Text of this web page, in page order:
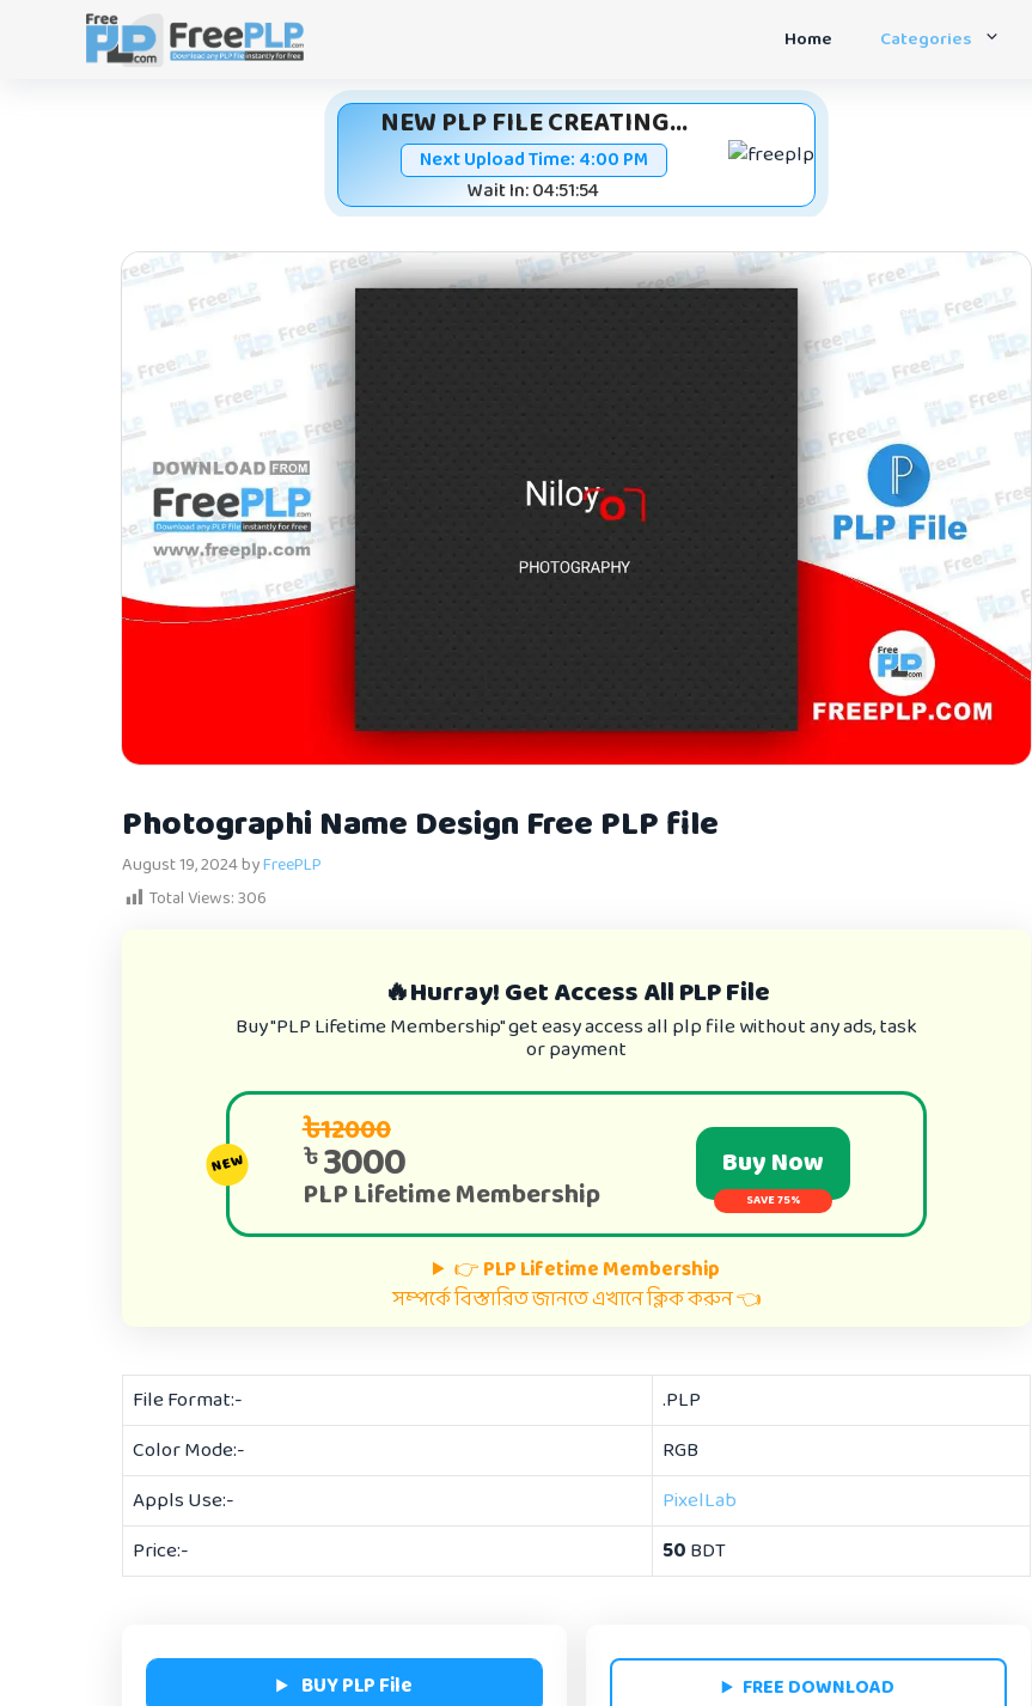
Home Categories
NEW PLP FILE CREATING...
Next Upload Time:4:00 PM
Wait In: 04:51:53
Photographi Name Design Free PLP file
August 19, 2024byFreePLP
Total Views:306
🔥Hurray! Get Access All PLP File
Buy "PLP Lifetime Membership" get easy access all plp file without any ads, task
or payment
৳12000
৳3000
PLP Lifetime Membership
Buy Now
SAVE 75%
NEW
👉PLP Lifetime Membership
সম্পর্কে বিস্তারিত জানতে এখানে ক্লিক করুন 👈
File Format:-
.PLP
Color Mode:-
RGB
Appls Use:-
PixelLab
Price:-
50BDT
BUY PLP File FREE DOWNLOAD